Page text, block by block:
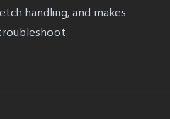
handling, and makes